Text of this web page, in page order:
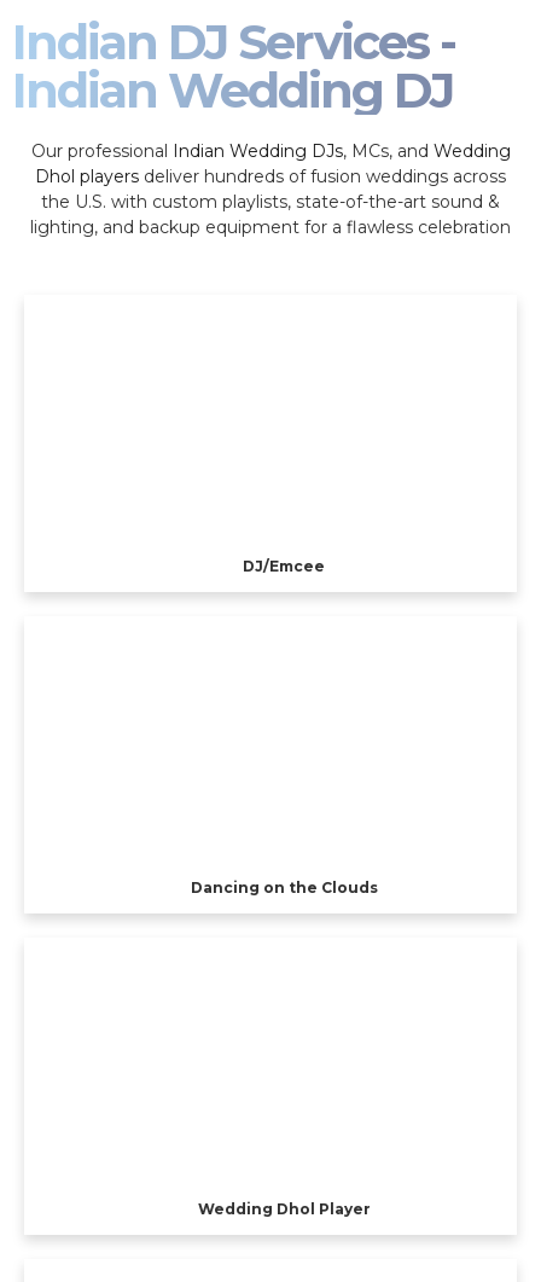
Indian DJ Services -
Indian Wedding DJ
Our professional Indian Wedding DJs, MCs, and Wedding
Dhol players deliver hundreds of fusion weddings across
the U.S. with custom playlists, state-of-the-art sound &
lighting, and backup equipment for a flawless celebration
DJ/Emcee
Dancing on the Clouds
Wedding Dhol Player